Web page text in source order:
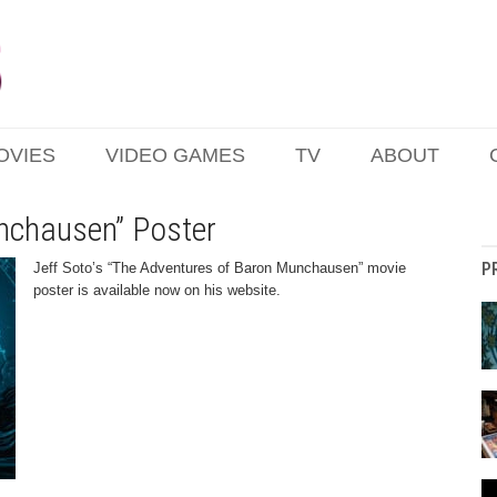
VIDEO GAMES TV ABOUT
Poster
Jeff Soto’s “The Adventures of Baron Munchausen” movie
poster is available now on his website.